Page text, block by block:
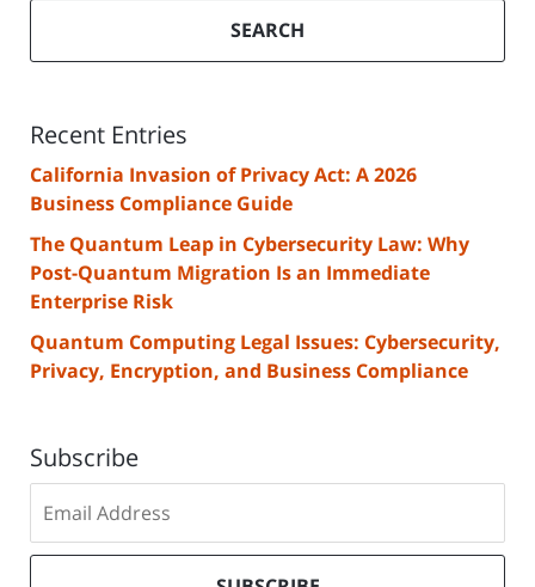
SEARCH
Recent Entries
California Invasion of Privacy Act: A 2026
Business Compliance Guide
The Quantum Leap in Cybersecurity Law: Why
Post-Quantum Migration Is an Immediate
Enterprise Risk
Quantum Computing Legal Issues: Cybersecurity,
Privacy, Encryption, and Business Compliance
Subscribe
to
our